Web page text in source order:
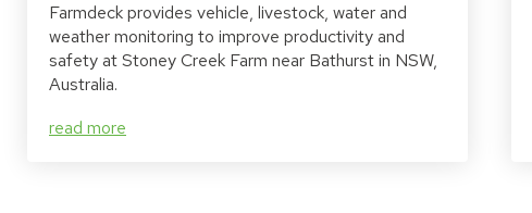
Farmdeck provides vehicle, livestock, water and
weather monitoring to improve productivity and
safety at Stoney Creek Farm near Bathurst in NSW,
Australia.
read more